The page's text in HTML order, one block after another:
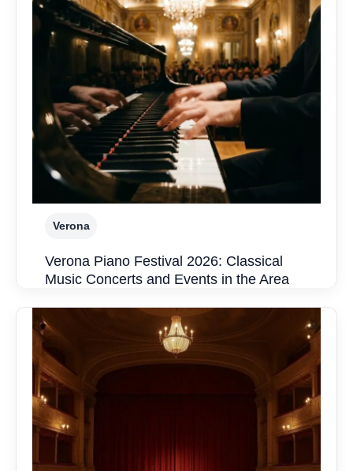
Verona
Verona Piano Festival 2026: Classical
Music Concerts and Events in the Area